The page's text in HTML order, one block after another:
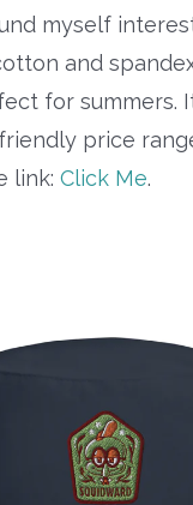
myself
and
for summers.
price
link: Click Me.